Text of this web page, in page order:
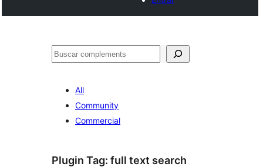
Cercar
All
Community
Commercial
Plugin Tag: full text search